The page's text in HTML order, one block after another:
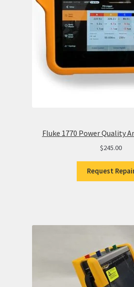
Fluke 1770 Power Quality
$245.00
Request